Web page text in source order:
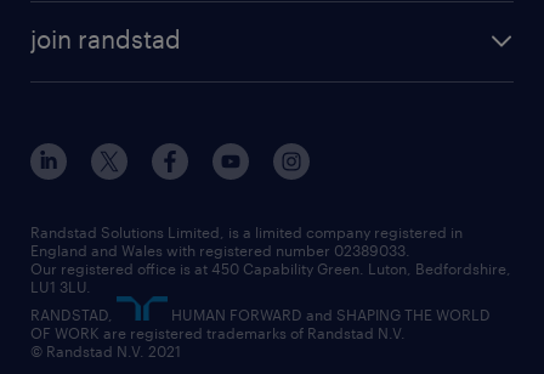
construction & property
engineering
information technology (it)
international teaching
manufacturing
temporary to permanent
interview tips
how to write a CV
job profiles
career guidance
digital
executive search
managed service provider (MSP)
market insights
operational
diversity & inclusion
our offices
our partnerships
our vision
social responsibility
join randstad
inclusion and wellbeing
our leadership team
our teams
randstad careers
search our careers
Randstad Solutions Limited, is a limited company registered in
England and Wales with registered number 02389033.
Our registered office is at 450 Capability Green. Luton, Bedfordshire,
LU1 3LU.
RANDSTAD,
HUMAN FORWARD and SHAPING THE WORLD
OF WORK are registered trademarks of Randstad N.V.
© Randstad N.V. 2021